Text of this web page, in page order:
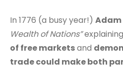
In 1776 (a busy year!) Adam
Wealth of Nations”
of free marketsand
trade could make both